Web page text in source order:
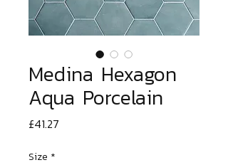
Medina Hexagon
Aqua Porcelain
£41.27
Size *